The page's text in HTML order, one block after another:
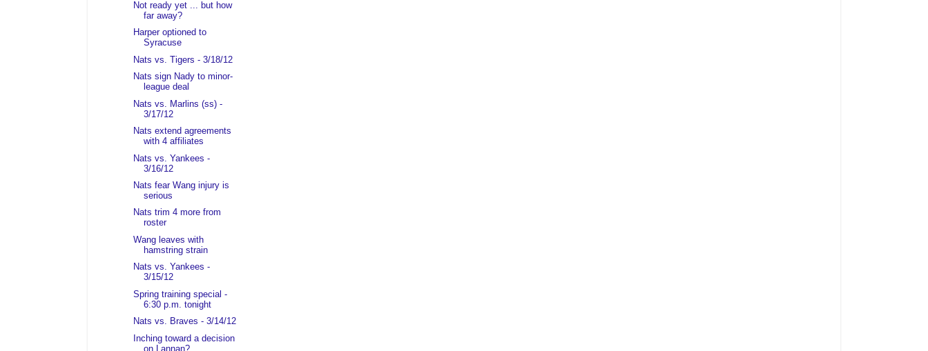
Not ready yet ... but how
far away?
Harper optioned to
Syracuse
Nats vs. Tigers - 3/18/12
Nats sign Nady to minor-
league deal
Nats vs. Marlins (ss) -
3/17/12
Nats extend agreements
with 4 affiliates
Nats vs. Yankees -
3/16/12
Nats fear Wang injury is
serious
Nats trim 4 more from
roster
Wang leaves with
hamstring strain
Nats vs. Yankees -
3/15/12
Spring training special -
6:30 p.m. tonight
Nats vs. Braves - 3/14/12
Inching toward a decision
on Lannan?